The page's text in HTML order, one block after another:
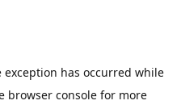
exception has occurred while
browser console for more